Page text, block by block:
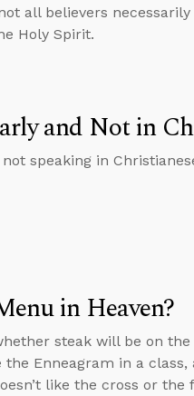
all believers
Holy Spirit.
and Not in
speaking in
in Heaven?
steak will be on
Enneagram in a class,
like the cross or the